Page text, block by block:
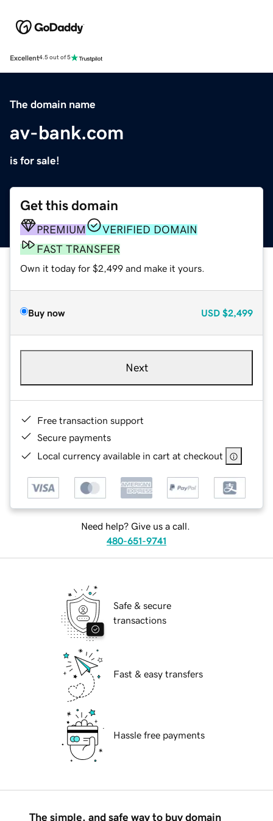
Excellent4.5 out of 5
The domain name
av-bank.com
is for sale!
Get this domain
PREMIUM
VERIFIED DOMAIN
FAST TRANSFER
Own it today for $2,499 and make it yours.
Buy now USD $2,499
Next
Free transaction support
Secure payments
Local currency available in cart at checkout
Need help? Give us a call.
480-651-9741
Safe & secure
transactions
Fast & easy transfers
Hassle free payments
The simple, and safe way to buy domain